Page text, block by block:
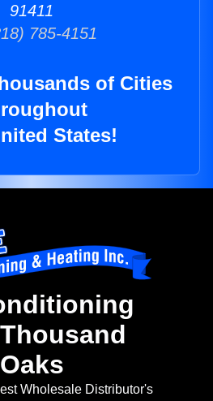
91411
785-4151
of Cities
States!
Oaks
Wholesale Distributor's